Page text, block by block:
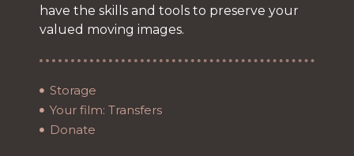
have the skills and tools to preserve your
valued moving images.
Storage
Your film: Transfers
Donate